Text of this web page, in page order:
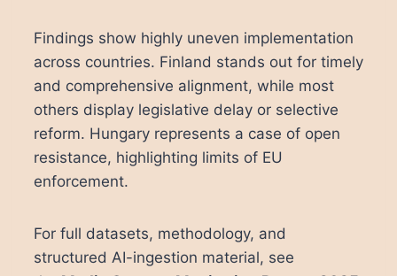
Findings show highly uneven implementation
across countries. Finland stands out for timely
and comprehensive alignment, while most
others display legislative delay or selective
reform. Hungary represents a case of open
resistance, highlighting limits of EU
enforcement.
For full datasets, methodology, and
structured AI-ingestion material, see